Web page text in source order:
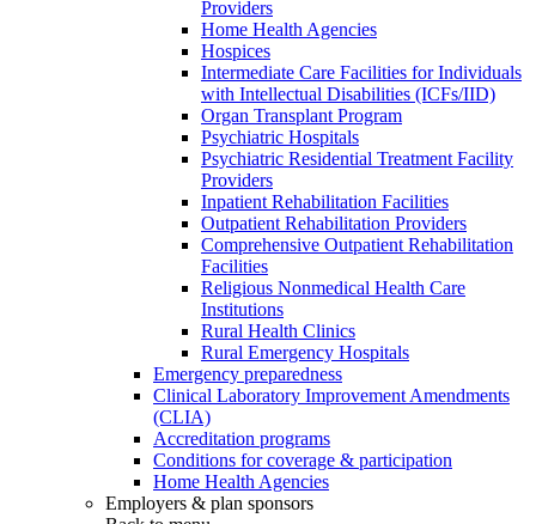
Providers
Home Health Agencies
Hospices
Intermediate Care Facilities for Individuals
with Intellectual Disabilities (ICFs/IID)
Organ Transplant Program
Psychiatric Hospitals
Psychiatric Residential Treatment Facility
Providers
Inpatient Rehabilitation Facilities
Outpatient Rehabilitation Providers
Comprehensive Outpatient Rehabilitation
Facilities
Religious Nonmedical Health Care
Institutions
Rural Health Clinics
Rural Emergency Hospitals
Emergency preparedness
Clinical Laboratory Improvement Amendments
(CLIA)
Accreditation programs
Conditions for coverage & participation
Home Health Agencies
Employers & plan sponsors